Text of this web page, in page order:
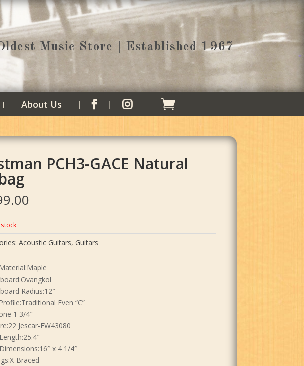
Music Store | Established 1967
About Us  
PCH3-GACE Natural
Acoustic Guitars, Guitars
Radius:12″
Even “C”
1 3/4″
Jescar-FW43080
x 4 1/4″
Braced